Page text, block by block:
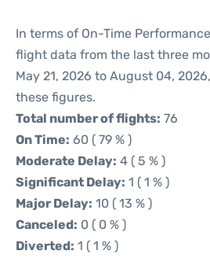
In terms of On-Time
flight data from the last three
May 21, 2026 to August 04,
these figures.
Total number of flights: 76
On Time: 60 ( 79 % )
Moderate Delay: 4 ( 5 % )
Significant Delay: 1 ( 1 % )
Major Delay: 10 ( 13 % )
Canceled: 0 ( 0 % )
Diverted: 1 ( 1 % )